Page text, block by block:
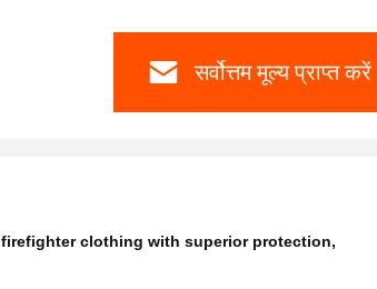
सर्वोत्तम मूल्य प्राप्त करें
firefighter clothing with superior protection,